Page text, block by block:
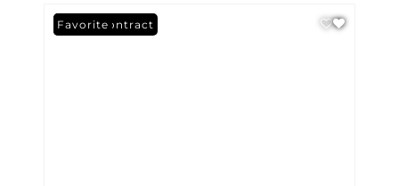
Under Contract
Favorite